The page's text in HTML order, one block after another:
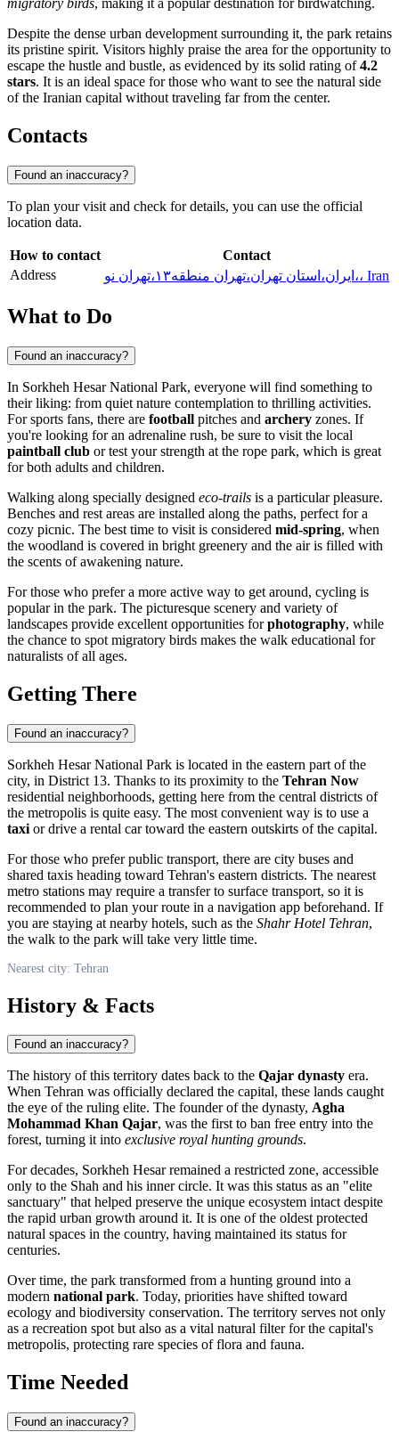
migratory birds, making it a popular destination for birdwatching.
Despite the dense urban development surrounding it, the park retains
its pristine spirit. Visitors highly praise the area for the opportunity to
escape the hustle and bustle, as evidenced by its solid rating of4.2
stars. It is an ideal space for those who want to see the natural side
of the Iranian capital without traveling far from the center.
Contacts
Found an inaccuracy?
To plan your visit and check for details, you can use the official
location data.
How to contact
Contact
Address
ایران،استان تهران،تهران منطقه۱۳،تهران نو،، Iran
What to Do
Found an inaccuracy?
In Sorkheh Hesar National Park, everyone will find something to
their liking: from quiet nature contemplation to thrilling activities.
For sports fans, there are football pitches and archery zones. If
you're looking for an adrenaline rush, be sure to visit the local
paintball club or test your strength at the rope park, which is great
for both adults and children.
Walking along specially designed eco-trails is a particular pleasure.
Benches and rest areas are installed along the paths, perfect for a
cozy picnic. The best time to visit is considered mid-spring, when
the woodland is covered in bright greenery and the air is filled with
the scents of awakening nature.
For those who prefer a more active way to get around, cycling is
popular in the park. The picturesque scenery and variety of
landscapes provide excellent opportunities forphotography, while
the chance to spot migratory birds makes the walk educational for
naturalists of all ages.
Getting There
Found an inaccuracy?
Sorkheh Hesar National Park is located in the eastern part of the
city, in District 13. Thanks to its proximity to the Tehran Now
residential neighborhoods, getting here from the central districts of
the metropolis is quite easy. The most convenient way is to use a
taxi or drive a rental car toward the eastern outskirts of the capital.
For those who prefer public transport, there are city buses and
shared taxis heading toward Tehran's eastern districts. The nearest
metro stations may require a transfer to surface transport, so it is
recommended to plan your route in a navigation app beforehand. If
you are staying at nearby hotels, such as the Shahr Hotel Tehran,
the walk to the park will take very little time.
Nearest city: Tehran
History & Facts
Found an inaccuracy?
The history of this territory dates back to the Qajar dynasty era.
When Tehran was officially declared the capital, these lands caught
the eye of the ruling elite. The founder of the dynasty, Agha
Mohammad Khan Qajar, was the first to ban free entry into the
forest, turning it into exclusive royal hunting grounds.
For decades, Sorkheh Hesar remained a restricted zone, accessible
only to the Shah and his inner circle. It was this status as an "elite
sanctuary" that helped preserve the unique ecosystem intact despite
the rapid urban growth around it. It is one of the oldest protected
natural spaces in the country, having maintained its status for
centuries.
Over time, the park transformed from a hunting ground into a
modern national park. Today, priorities have shifted toward
ecology and biodiversity conservation. The territory serves not only
as a recreation spot but also as a vital natural filter for the capital's
metropolis, protecting rare species of flora and fauna.
Time Needed
Found an inaccuracy?